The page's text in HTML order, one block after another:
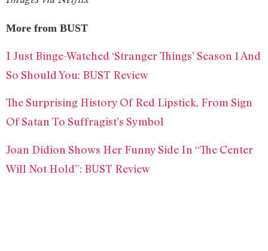
More from BUST
I Just Binge-Watched ‘Stranger Things’ Season 1 And
So Should You: BUST Review
The Surprising History Of Red Lipstick, From Sign
Of Satan To Suffragist’s Symbol
Joan Didion Shows Her Funny Side In “The Center
Will Not Hold”: BUST Review